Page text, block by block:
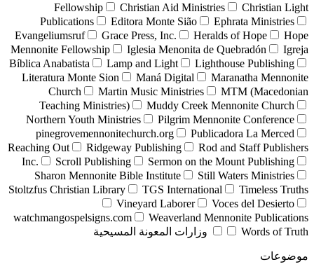
Fellowship
Christian Aid Ministries
Christian Light
Publications
Editora Monte Sião
Ephrata Ministries
Evangeliumsruf
Grace Press, Inc. Heralds of Hope
Hope
Mennonite Fellowship
Iglesia Menonita de Quebradón
Igreja
Bíblica Anabatista
Lamp and Light
Lighthouse Publishing
Literatura Monte Sion
Maná Digital
Maranatha Mennonite
Church
Martin Music Ministries
MTM (Macedonian
Teaching Ministries)
Muddy Creek Mennonite Church
Northern Youth Ministries
Pilgrim Mennonite Conference
pinegrovemennonitechurch.org
Publicadora La Merced
Reaching Out
Ridgeway Publishing
Rod and Staff Publishers
Inc.
Scroll Publishing
Sermon on the Mount Publishing
Sharon Mennonite Bible Institute
Still Waters Ministries
Stoltzfus Christian Library
TGS International
Timeless Truths
Vineyard Laborer
Voces del Desierto
watchmangospelsigns.com
Weaverland Mennonite Publications
Words of Truth
وزارات المعونة المسيحية
موضوعات